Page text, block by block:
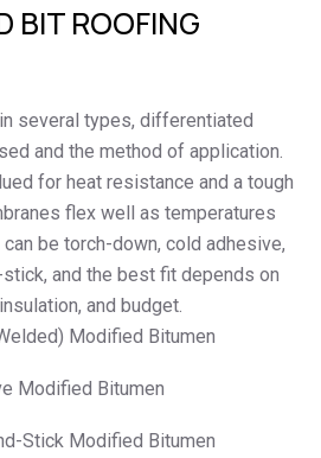
BIT ROOFING
several types, differentiated
and the method of application.
for heat resistance and a tough
flex well as temperatures
be torch-down, cold adhesive,
and the best fit depends on
and budget.
Modified Bitumen
Modified Bitumen
Stick Modified Bitumen